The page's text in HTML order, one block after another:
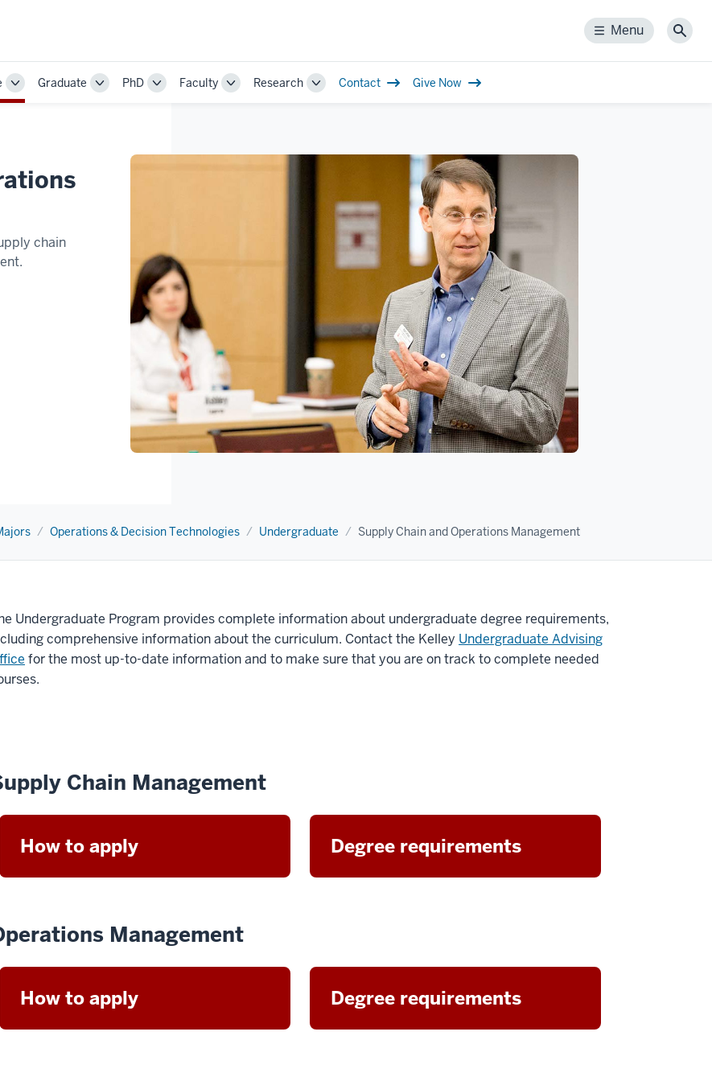
Menu
Menu
Toggle
Sub-
Graduate TogglePhD ToggleFaculty ToggleResearch ToggleContact Give Now
chain
Operations & Decision Technologies Undergraduate Supply Chain and Operations Management
Undergraduate Program provides complete information about undergraduate degree requirements,
comprehensive information about the curriculum. Contact the Kelley Undergraduate Advising
for the most up-to-date information and to make sure that you are on track to complete needed
Chain Management
How to apply Degree requirements
Management
How to apply Degree requirements